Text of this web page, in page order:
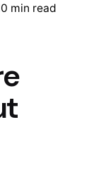
min read